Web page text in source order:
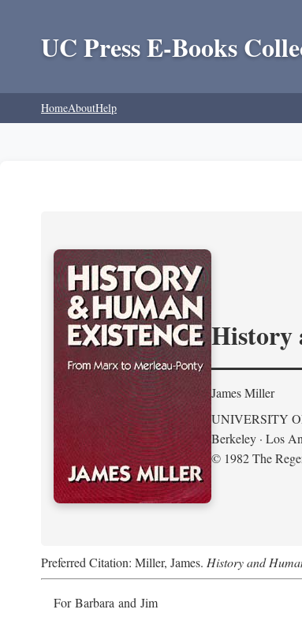
UC Press E-Books
HomeAboutHelp
History
James Miller
UNIVERSITY
Berkeley · Los
© 1982 The
Preferred Citation: Miller, James. History and
For Barbara and Jim